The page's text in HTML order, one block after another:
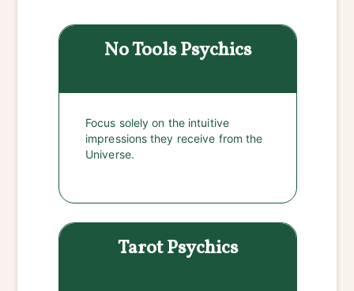
No ToolsPsychics
Focus solely on the intuitive
impressions they receive from the
Universe.
TarotPsychics